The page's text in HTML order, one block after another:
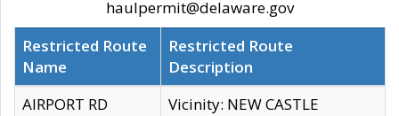
haulpermit@delaware.gov
Restricted Route
Name
Restricted Route
Description
AIRPORT RD
Vicinity: NEW CASTLE